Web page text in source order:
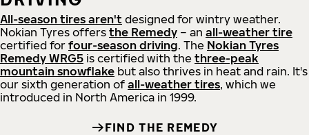
All-season tires aren't designed for wintry weather.
Nokian Tyres offers the Remedy – an all-weather tire
certified for four-season driving. The Nokian Tyres
Remedy WRG5 is certified with the three-peak
mountain snowflake but also thrives in heat and rain. It's
our sixth generation of all-weather tires, which we
introduced in North America in 1999.
FIND THE REMEDY